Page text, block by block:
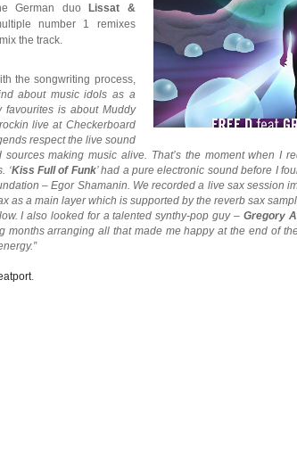
German duo Lissat &
number 1 remixes
the track.
the songwriting process,
about music idols as a
favourites is about Muddy
live at Checkerboard
respect the live sound
making music alive. That’s the moment when I
‘Kiss Full of Funk’ had a pure electronic sound before I
– Egor Shamanin. We recorded a live sax session
as a main layer which is supported by the reverb sax
I also looked for a talented synthy-pop guy – Gregory
months arranging all that made me happy at the end of
.